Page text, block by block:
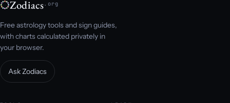
Zodiacs.org
Free astrology tools and sign guides,
with charts calculated privately in
your browser.
Ask Zodiacs